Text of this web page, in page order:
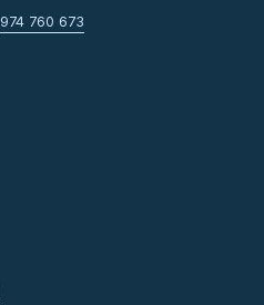
974 760 673